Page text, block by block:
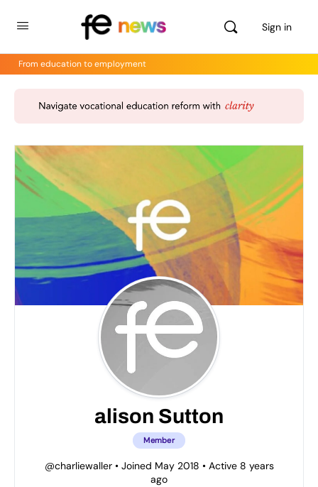
Sign in
From education to employment
alison Sutton
Member
@charliewaller •Joined May 2018 •Active 8 years
ago